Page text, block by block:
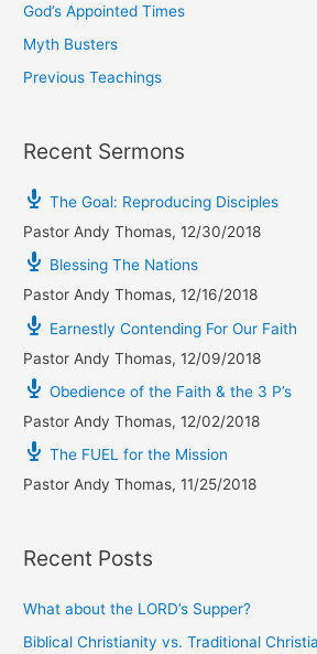
God’s Appointed Times
Myth Busters
Previous Teachings
Recent Sermons
The Goal: Reproducing Disciples
Pastor Andy Thomas,12/30/2018
Blessing The Nations
Pastor Andy Thomas,12/16/2018
Earnestly Contending For Our Faith
Pastor Andy Thomas,12/09/2018
Obedience of the Faith & the 3 P’s
Pastor Andy Thomas,12/02/2018
The FUEL for the Mission
Pastor Andy Thomas,11/25/2018
Recent Posts
What about the LORD’s Supper?
Biblical Christianity vs. Traditional